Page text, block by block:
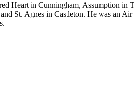
Heart in Cunningham, Assumption in
St. Agnes in Castleton. He was an Air